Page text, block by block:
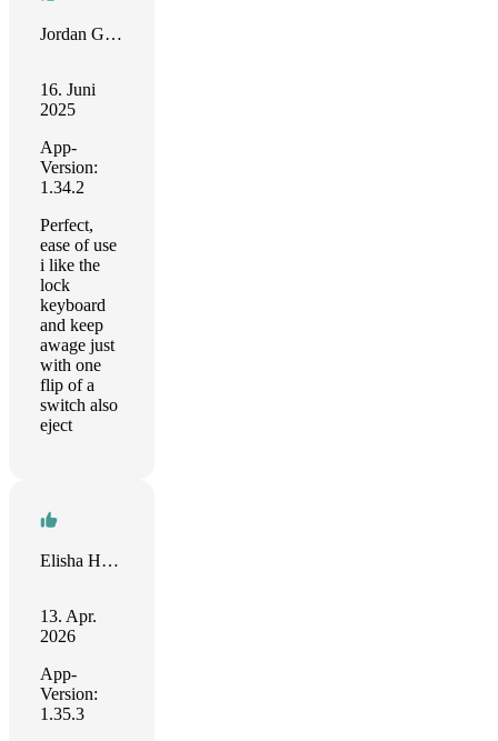
Jordan Godlight
16. Juni
2025
App-
Version:
1.34.2
Perfect,
ease of use
i like the
lock
keyboard
and keep
awage just
with one
flip of a
switch also
eject
Elisha Harrell
13. Apr.
2026
App-
Version:
1.35.3